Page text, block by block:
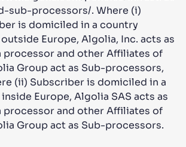
sub-processors/. Where (i)
is domiciled in a country
Europe, Algolia, Inc. acts as
processor and other Affiliates of
Group act as Sub-processors,
(ii) Subscriber is domiciled in a
Europe, Algolia SAS acts as
processor and other Affiliates of
Group act as Sub-processors.